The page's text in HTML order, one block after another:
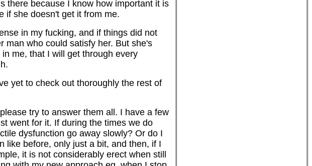
there because I know how important it is
if she doesn't get it from me.
in my fucking, and if things did not
man who could satisfy her. But she's
me, that I will get through every
yet to check out thoroughly the rest of
try to answer them all. I have a few
went for it. If during the times we do
dysfunction go away slowly? Or do I
like before, only just a bit, and then, if I
it is not considerably erect when still